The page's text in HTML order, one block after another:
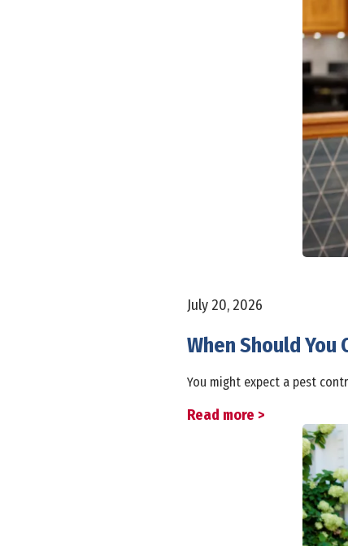
July 20, 2026
When Should
You might expect a pest
Read more >